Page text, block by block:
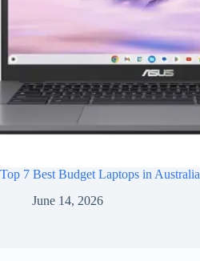
Top 7 Best Budget Laptops in Australia
June 14, 2026